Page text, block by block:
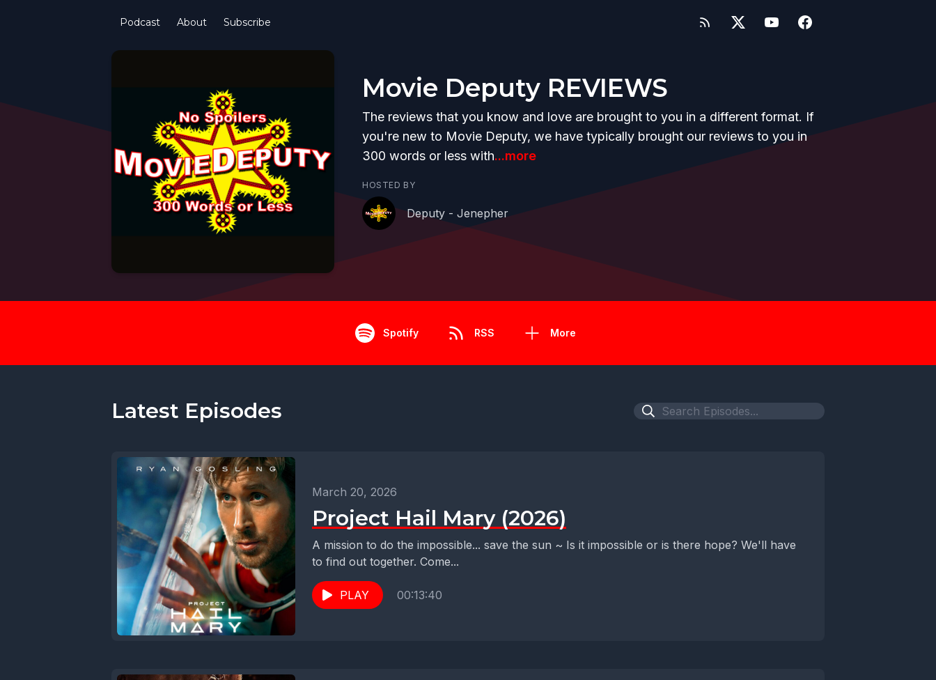
Podcast About Subscribe
Movie Deputy REVIEWS
The reviews that you know and love are brought to you in a different format. If
you're new to Movie Deputy, we have typically brought our reviews to you in
300 words or less with...more
HOSTED BY
Deputy - Jenepher
Spotify RSS More
Latest Episodes
March 20, 2026
Project Hail Mary (2026)
A mission to do the impossible... save the sun ~ Is it impossible or is there hope? We'll have
to find out together. Come...
PLAY 00:13:40